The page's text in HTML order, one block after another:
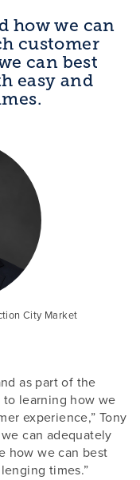
how we can
customer
can best
easy and
City Market
as part of the
to learning how we
experience,” Tony
can adequately
how we can best
times.”